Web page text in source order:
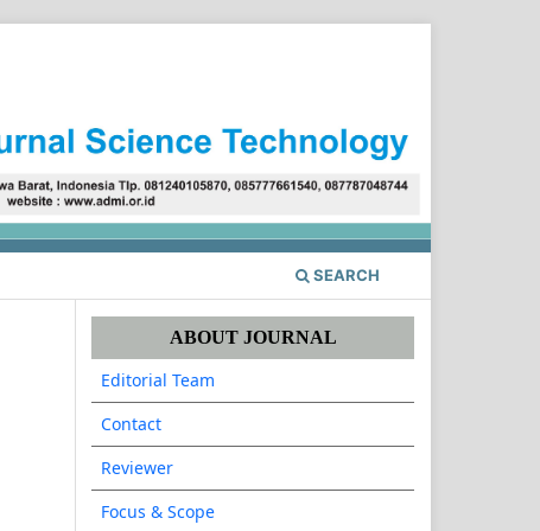
SEARCH
ABOUT JOURNAL
Editorial Team
Contact
Reviewer
Focus & Scope